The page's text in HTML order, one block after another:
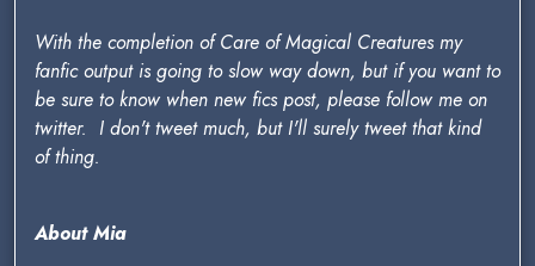
With the completion of Care of Magical Creatures my
fanfic output is going to slow way down, but if you want to
be sure to know when new fics post, please follow me on
twitter. I don't tweet much, but I'll surely tweet that kind
of thing.
About Mia